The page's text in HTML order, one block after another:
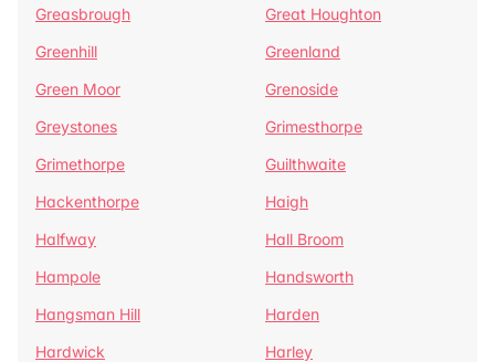
Greasbrough
Great Houghton
Greenhill
Greenland
Green Moor
Grenoside
Greystones
Grimesthorpe
Grimethorpe
Guilthwaite
Hackenthorpe
Haigh
Halfway
Hall Broom
Hampole
Handsworth
Hangsman Hill
Harden
Hardwick
Harley